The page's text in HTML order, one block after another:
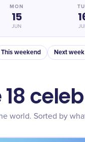
MON
15
JUN
This weekend Next week
world. Sorted by